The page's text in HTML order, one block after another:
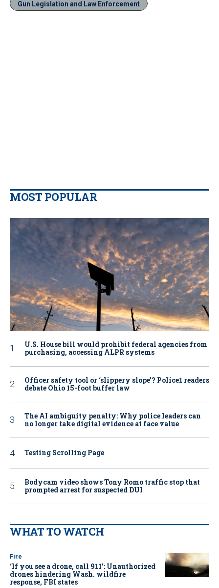
Gun Legislation and Law Enforcement
MOST POPULAR
U.S. House bill would prohibit federal agencies from
purchasing, accessing ALPR systems
Officer safety tool or ‘slippery slope’? Police1 readers
debate Ohio 15-foot buffer law
The AI ambiguity penalty: Why police leaders can
no longer take digital evidence at face value
Testing Scrolling Page
Bodycam video shows Tony Romo traffic stop that
prompted arrest for suspected DUI
WHAT TO WATCH
Fire
‘If you see a drone, call 911': Unauthorized
drones hindering Wash. wildfire
response, FBI states